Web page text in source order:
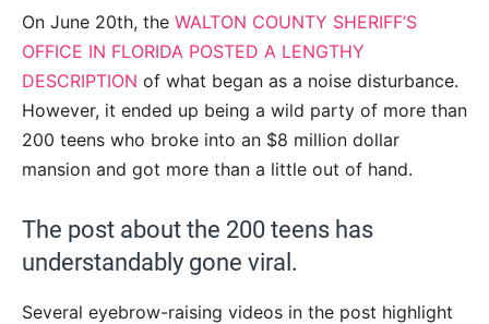
On June 20th, the WALTON COUNTY SHERIFF’S
OFFICE IN FLORIDA POSTED A LENGTHY
DESCRIPTION of what began as a noise disturbance.
However, it ended up being a wild party of more than
200 teens who broke into an $8 million dollar
mansion and got more than a little out of hand.
The post about the 200 teens has
understandably gone viral.
Several eyebrow-raising videos in the post highlight